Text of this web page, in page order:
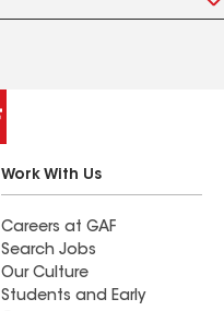
Work With Us
Careers at GAF
Search Jobs
Our Culture
Students and Early